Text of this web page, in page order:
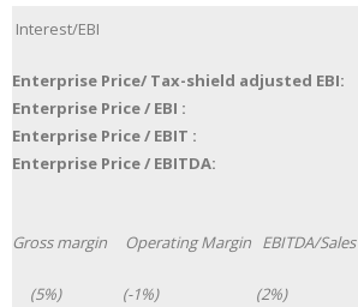
Interest/EBI
Enterprise Price/ Tax-shield adjusted EBI:
Enterprise Price / EBI :
Enterprise Price / EBIT :
Enterprise Price / EBITDA:
Gross margin Operating Margin EBITDA/
(5%) (-1%)